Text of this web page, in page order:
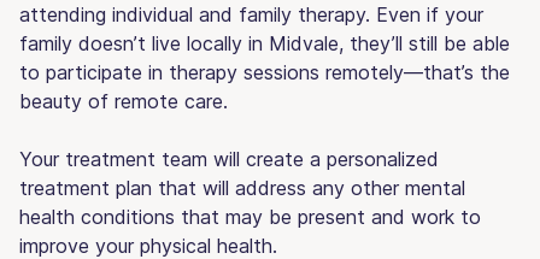
attending individual and family therapy. Even if your
family doesn’t live locally in Midvale, they’ll still be able
to participate in therapy sessions remotely—that’s the
beauty of remote care.
Your treatment team will create a personalized
treatment plan that will address any other mental
health conditions that may be present and work to
improve your physical health.